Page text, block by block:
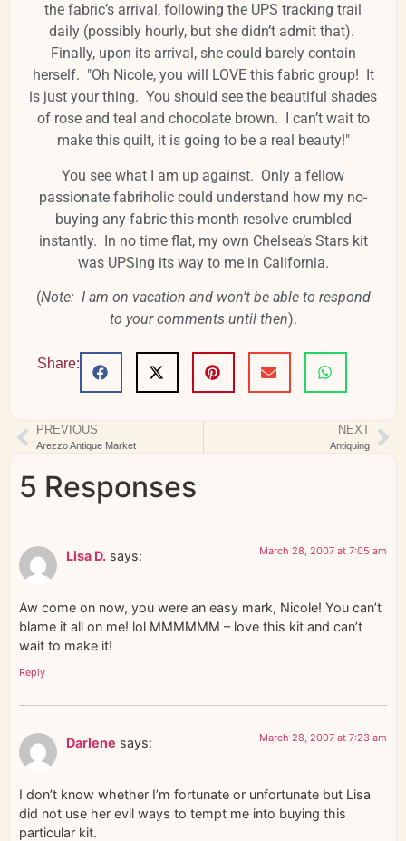
the fabric’s arrival, following the UPS tracking trail
daily (possibly hourly, but she didn’t admit that).
Finally, upon its arrival, she could barely contain
herself. "Oh Nicole, you will LOVE this fabric group! It
is just your thing. You should see the beautiful shades
of rose and teal and chocolate brown. I can’t wait to
make this quilt, it is going to be a real beauty!"
You see what I am up against. Only a fellow
passionate fabriholic could understand how my no-
buying-any-fabric-this-month resolve crumbled
instantly. In no time flat, my own Chelsea’s Stars kit
was UPSing its way to me in California.
(Note: I am on vacation and won’t be able to respond
to your comments until then).
Share:
PREVIOUS
Arezzo Antique Market
NEXT
Antiquing
5 Responses
Lisa D. says: March 28, 2007 at 7:05 am
Aw come on now, you were an easy mark, Nicole! You can’t
blame it all on me! lol MMMMMM – love this kit and can’t
wait to make it!
Reply
Darlene says: March 28, 2007 at 7:23 am
I don’t know whether I’m fortunate or unfortunate but Lisa
did not use her evil ways to tempt me into buying this
particular kit.